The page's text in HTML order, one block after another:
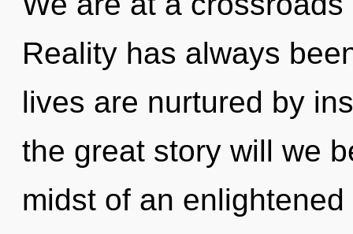
Reality has always
lives are nurtured by
the great story will we
midst of an